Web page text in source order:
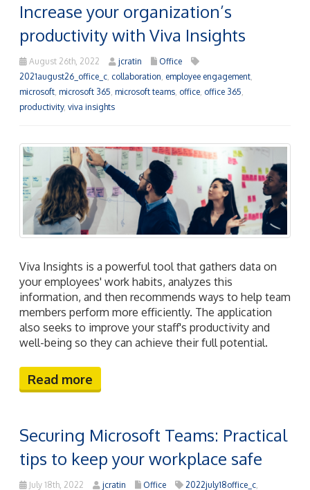
Increase your organization’s
productivity with Viva Insights
August 26th, 2022 jcratin
Office
2021august26_office_c, collaboration, employee engagement,
microsoft, microsoft 365, microsoft teams, office, office 365,
productivity, viva insights
Viva Insights is a powerful tool that gathers data on
your employees' work habits, analyzes this
information, and then recommends ways to help team
members perform more efficiently. The application
also seeks to improve your staff's productivity and
well-being so they can achieve their full potential.
Read more
Securing Microsoft Teams: Practical
tips to keep your workplace safe
July 18th, 2022 jcratin Office 2022july18office_c,